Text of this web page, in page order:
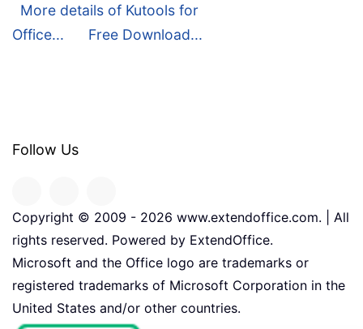
More details of Kutools for
Office...
Free Download...
Follow Us
Copyright © 2009 - 2026 www.extendoffice.com. | All
rights reserved. Powered by ExtendOffice.
Microsoft and the Office logo are trademarks or
registered trademarks of Microsoft Corporation in the
United States and/or other countries.